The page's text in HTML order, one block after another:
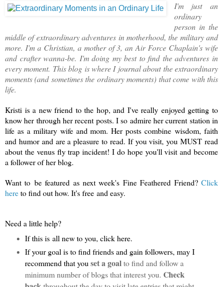
I'm just an
ordinary
person in the
middle of extraordinary adventures in motherhood, the military and
more. I'm a Christian, a mother of 3, an Air Force Chaplain's wife
and crafter wanna-be. I'm doing my best to find the adventures in
every moment. This blog is where I journal about the extraordinary
moments (and sometimes the ordinary moments) that come with this
life.
Kristi is a new friend to the hop, and I've really enjoyed getting to
know her through her recent posts. I so admire her current station in
life as a military wife and mom. Her posts combine wisdom, faith
and humor and are a pleasure to read. If you visit, you MUST read
about the venus fly trap incident! I do hope you'll visit and become
a follower of her blog.
Want to be featured as next week's Fine Feathered Friend? Click
hereto find out how. It's free and easy.
Need a little help?
If this isall new to you, clickhere.
Ifyour goal is to find friends and gain followers, may I
recommend that you set a goalto find and follow a
minimum number of blogs that interest you. Check